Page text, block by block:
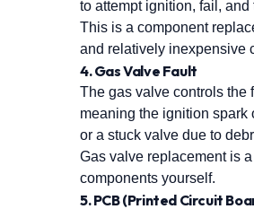
to attempt ignition, fail,
This is a component
and relatively inexpensive
4. Gas Valve Fault
The gas valve controls the
meaning the ignition
or a stuck valve due to
Gas valve replacement is
components yourself.
5. PCB (Printed Circuit